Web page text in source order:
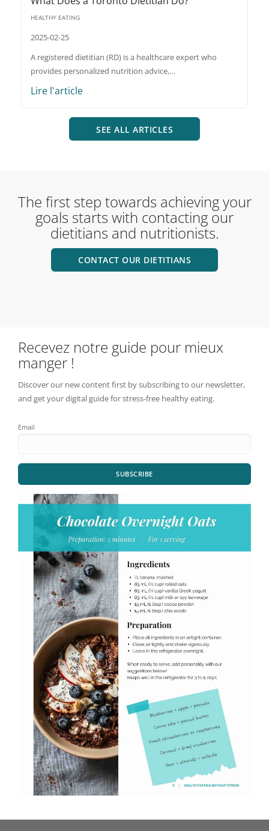
HEALTHY EATING
2025-02-25
A registered dietitian (RD) is a healthcare expert who
provides personalized nutrition advice,…
Lire l'article
SEE ALL ARTICLES
The first step towards achieving your
goals starts with contacting our
dietitians and nutritionists.
CONTACT OUR DIETITIANS
Recevez notre guide pour mieux
manger !
Discover our new content first by subscribing to our newsletter,
and get your digital guide for stress-free healthy eating.
Email
SUBSCRIBE